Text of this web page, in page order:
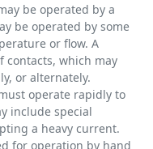
be operated by a
be operated by some
or flow. A
contacts, which may
or alternately.
operate rapidly to
include special
a heavy current.
for operation by hand